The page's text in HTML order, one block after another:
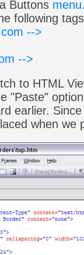
Buttons
following
-->
-->
to HTML
"Paste"
earlier.
when we